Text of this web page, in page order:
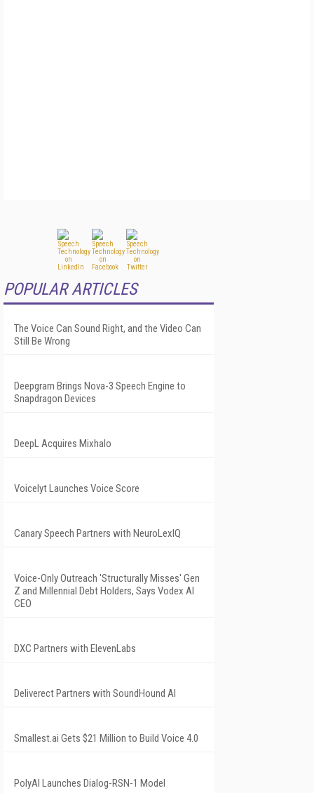
POPULAR ARTICLES
The Voice Can Sound Right, and the Video Can
Still Be Wrong
Deepgram Brings Nova-3 Speech Engine to
Snapdragon Devices
DeepL Acquires Mixhalo
Voicelyt Launches Voice Score
Canary Speech Partners with NeuroLexIQ
Voice-Only Outreach 'Structurally Misses' Gen
Z and Millennial Debt Holders, Says Vodex AI
CEO
DXC Partners with ElevenLabs
Deliverect Partners with SoundHound AI
Smallest.ai Gets $21 Million to Build Voice 4.0
PolyAI Launches Dialog-RSN-1 Model